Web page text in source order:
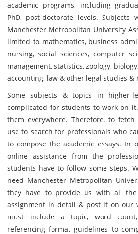
academic programs, including
PhD, post-doctorate levels. Subjects
Manchester Metropolitan University
limited to mathematics, business
nursing, social sciences, computer
management, statistics, zoology,
accounting, law & other legal studies &
Some subjects & topics in higher-
complicated for students to work on
them everywhere. Therefore, to
use to search for professionals who
to compose the academic essays. In
online assistance from the
students have to follow some steps.
need Manchester Metropolitan
they have to provide us with all
assignment in detail & post it on our
must include a topic, word
referencing format guidelines to